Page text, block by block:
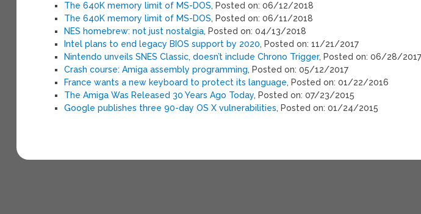
The 640K memory limit of MS-DOS, Posted on: 06/12/2018
The 640K memory limit of MS-DOS, Posted on: 06/11/2018
NES homebrew: not just nostalgia, Posted on: 04/13/2018
Intel plans to end legacy BIOS support by 2020, Posted on: 11/21/2017
Nintendo unveils SNES Classic, doesn’t include Chrono Trigger, Posted on: 06/28/2017
Crash course: Amiga assembly programming, Posted on: 05/12/2017
France wants a new keyboard to protect its language, Posted on: 01/22/2016
The Amiga Was Released 30 Years Ago Today, Posted on: 07/23/2015
Google publishes three 90-day OS X vulnerabilities, Posted on: 01/24/2015